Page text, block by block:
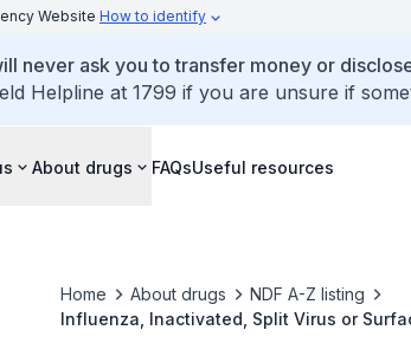
Website How to identify
never ask you to transfer money or
Helpline at 1799 if you are unsure if
About drugs FAQsUseful resources
Home About drugs
NDF A-Z listing
Influenza, Inactivated, Split Virus or